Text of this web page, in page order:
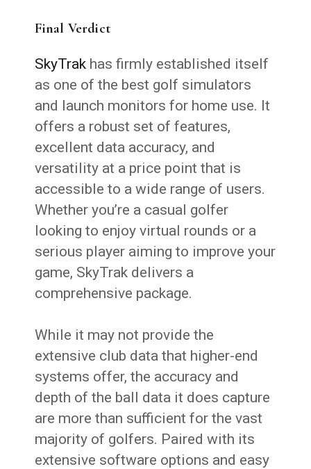
Final Verdict
SkyTrak has firmly established itself
as one of the best golf simulators
and launch monitors for home use. It
offers a robust set of features,
excellent data accuracy, and
versatility at a price point that is
accessible to a wide range of users.
Whether you’re a casual golfer
looking to enjoy virtual rounds or a
serious player aiming to improve your
game, SkyTrak delivers a
comprehensive package.
While it may not provide the
extensive club data that higher-end
systems offer, the accuracy and
depth of the ball data it does capture
are more than sufficient for the vast
majority of golfers. Paired with its
extensive software options and easy